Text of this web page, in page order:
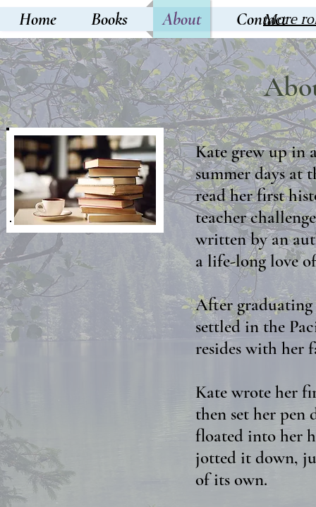
Home Books About Contact
More
Kate grew up in
summer days at
read her first
teacher
written by an
a life-long love
After graduating
settled in the
resides with her
Kate wrote her
then set her pen
floated into her
jotted it down,
of its own.